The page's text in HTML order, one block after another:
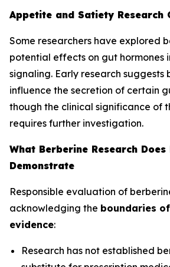
Appetite and Satiety Research
Some researchers have explored
potential effects on gut hormones
signaling. Early research suggests
influence the secretion of certain
though the clinical significance of
requires further investigation.
What Berberine Research Does
Demonstrate
Responsible evaluation of
acknowledging the boundaries
evidence:
Research has not established